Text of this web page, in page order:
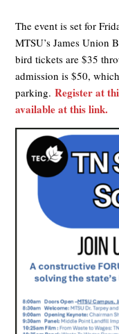
The event is set for
MTSU’s James Union
bird tickets are $35
admission is $50,
parking.Register at
available at this link.